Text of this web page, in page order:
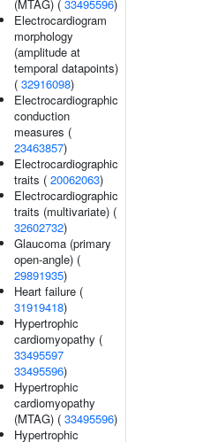
(MTAG) ( 33495596)
Electrocardiogram
morphology
(amplitude at
temporal datapoints)
( 32916098)
Electrocardiographic
conduction
measures (
23463857)
Electrocardiographic
traits ( 20062063)
Electrocardiographic
traits (multivariate) (
32602732)
Glaucoma (primary
open-angle) (
29891935)
Heart failure (
31919418)
Hypertrophic
cardiomyopathy (
33495597
33495596)
Hypertrophic
cardiomyopathy
(MTAG) ( 33495596)
Hypertrophic